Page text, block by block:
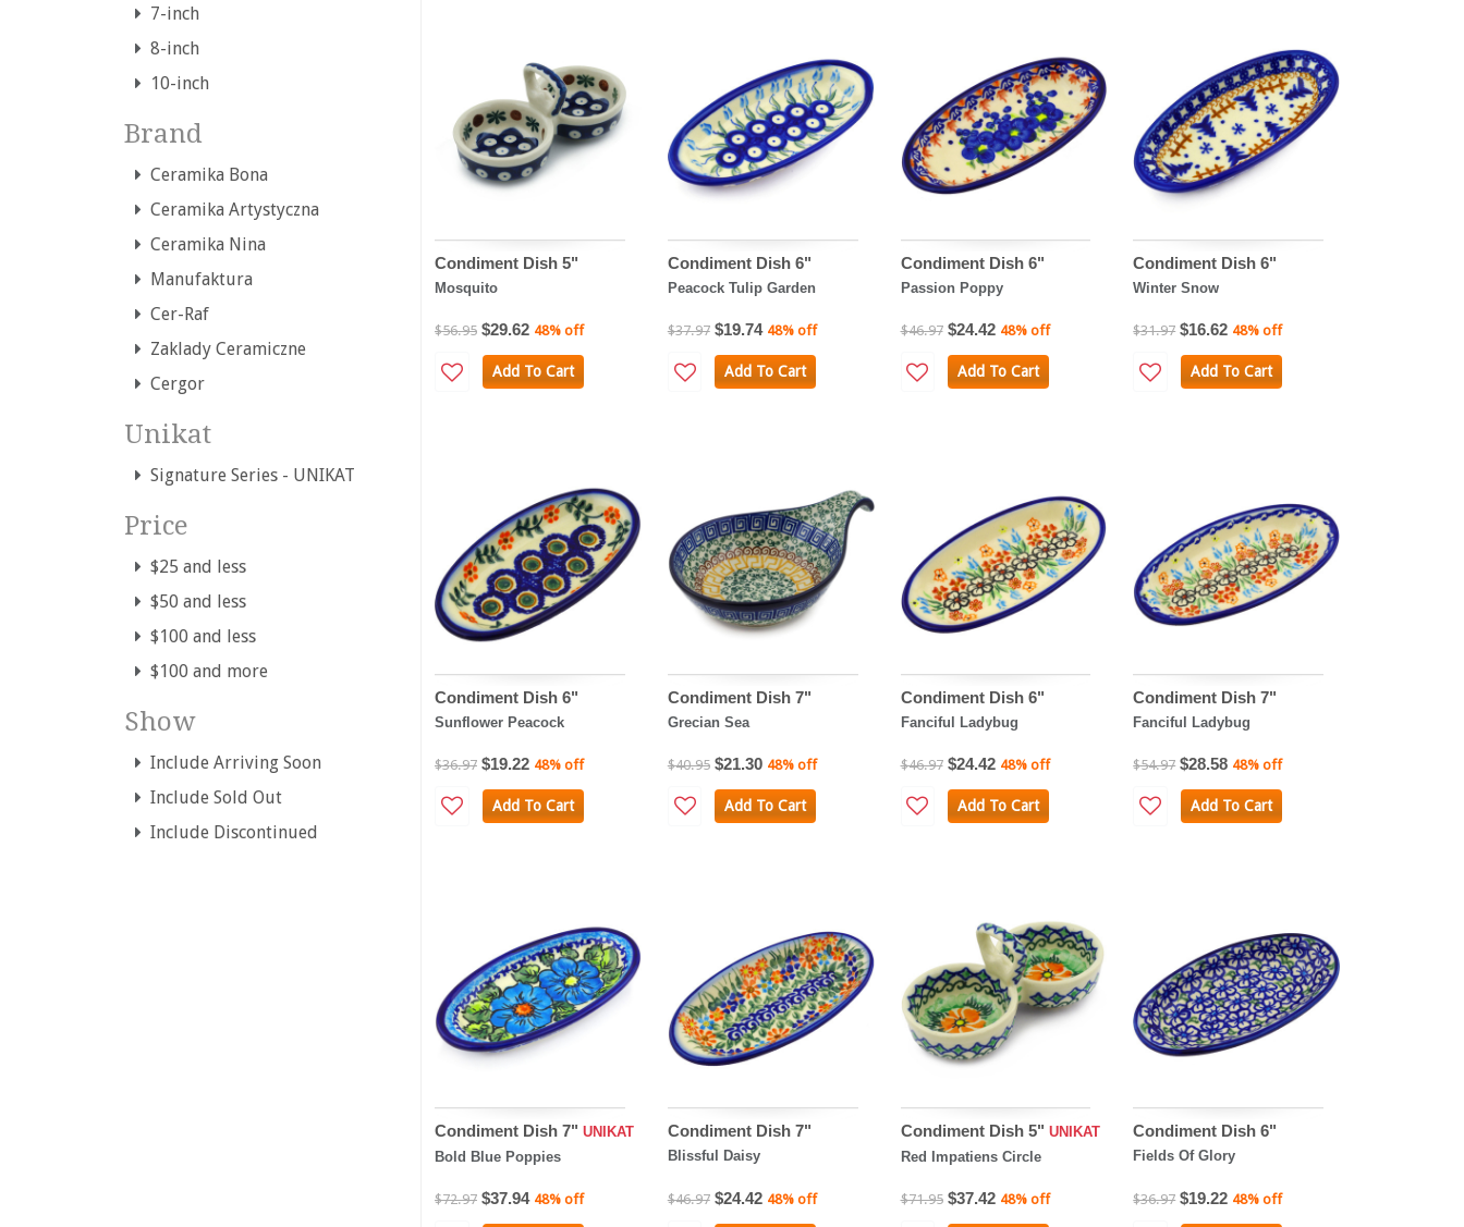
7-inch
8-inch
10-inch
Brand
Ceramika Bona
Ceramika Artystyczna
Ceramika Nina
Manufaktura
Cer-Raf
Zaklady Ceramiczne
Cergor
Unikat
Signature Series - UNIKAT
Price
$25 and less
$50 and less
$100 and less
$100 and more
Show
Include Arriving Soon
Include Sold Out
Include Discontinued
Condiment Dish 5"
Mosquito
$56.95 $29.62 48% off
Add To Cart
Condiment Dish 6"
Peacock Tulip Garden
$37.97 $19.74 48% off
Add To Cart
Condiment Dish 6"
Passion Poppy
$46.97 $24.42 48% off
Add To Cart
Condiment Dish 6"
Winter Snow
$31.97 $16.62 48% off
Add To Cart
Condiment Dish 6"
Sunflower Peacock
$36.97 $19.22 48% off
Add To Cart
Condiment Dish 7"
Grecian Sea
$40.95 $21.30 48% off
Add To Cart
Condiment Dish 6"
Fanciful Ladybug
$46.97 $24.42 48% off
Add To Cart
Condiment Dish 7"
Fanciful Ladybug
$54.97 $28.58 48% off
Add To Cart
Condiment Dish 7" UNIKAT
Bold Blue Poppies
$72.97 $37.94 48% off
Condiment Dish 7"
Blissful Daisy
$46.97 $24.42 48% off
Condiment Dish 5" UNIKAT
Red Impatiens Circle
$71.95 $37.42 48% off
Condiment Dish 6"
Fields Of Glory
$36.97 $19.22 48% off